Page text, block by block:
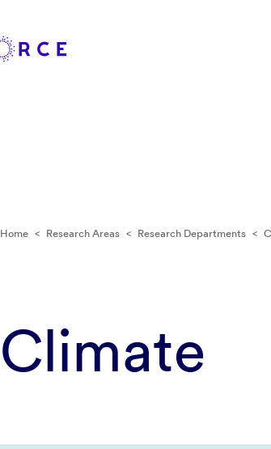
Home < Research Areas < Research Departments <
Climate